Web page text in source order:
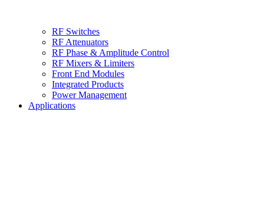
RF Switches
RF Attenuators
RF Phase & Amplitude Control
RF Mixers & Limiters
Front End Modules
Integrated Products
Power Management
Applications